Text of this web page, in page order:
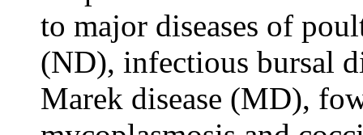
to major diseases of
(ND), infectious bursal
Marek disease (MD),